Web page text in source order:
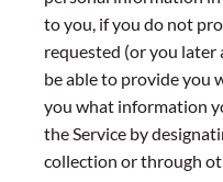
to you, if you do not
requested (or you later
be able to provide you
you what information
the Service by
collection or through